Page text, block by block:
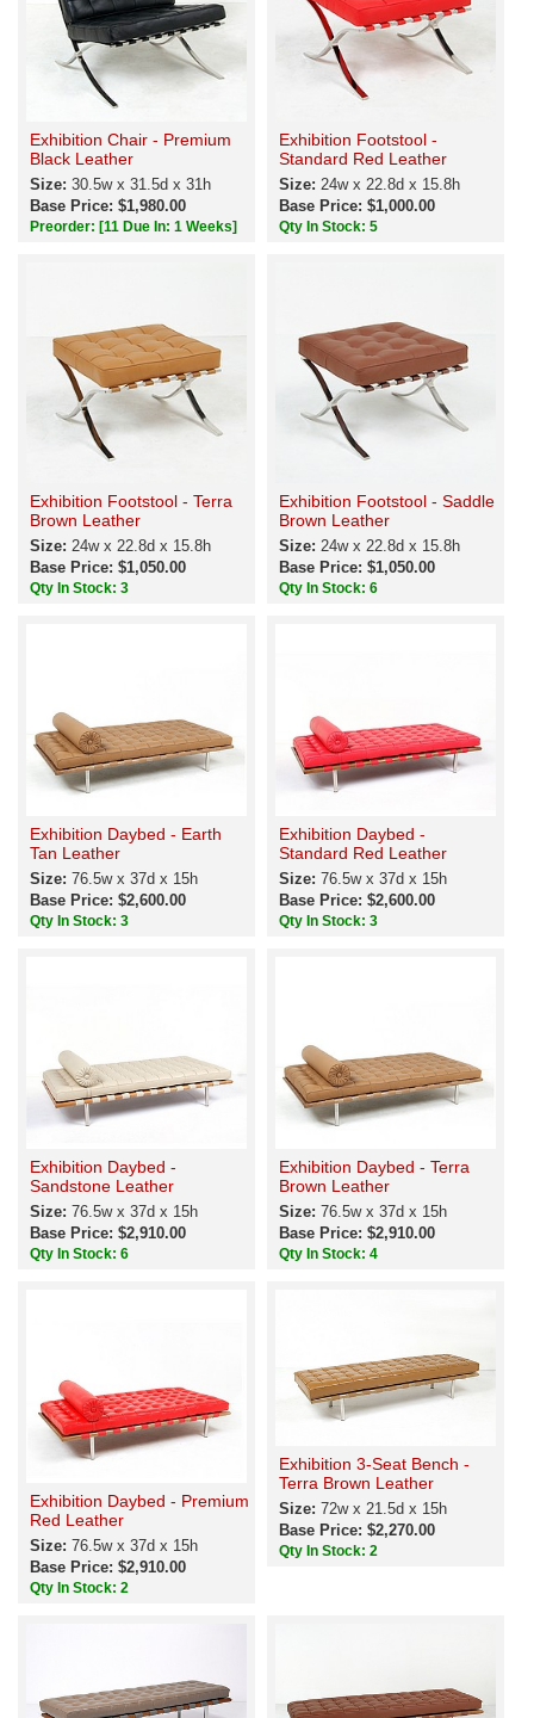
Exhibition Chair - Premium
Black Leather
Size: 30.5w x 31.5d x 31h
Base Price: $1,980.00
Preorder: [11 Due In: 1 Weeks]
Exhibition Footstool -
Standard Red Leather
Size: 24w x 22.8d x 15.8h
Base Price: $1,000.00
Qty In Stock: 5
Exhibition Footstool - Terra
Brown Leather
Size: 24w x 22.8d x 15.8h
Base Price: $1,050.00
Qty In Stock: 3
Exhibition Footstool - Saddle
Brown Leather
Size: 24w x 22.8d x 15.8h
Base Price: $1,050.00
Qty In Stock: 6
Exhibition Daybed - Earth
Tan Leather
Size: 76.5w x 37d x 15h
Base Price: $2,600.00
Qty In Stock: 3
Exhibition Daybed -
Standard Red Leather
Size: 76.5w x 37d x 15h
Base Price: $2,600.00
Qty In Stock: 3
Exhibition Daybed -
Sandstone Leather
Size: 76.5w x 37d x 15h
Base Price: $2,910.00
Qty In Stock: 6
Exhibition Daybed - Terra
Brown Leather
Size: 76.5w x 37d x 15h
Base Price: $2,910.00
Qty In Stock: 4
Exhibition Daybed - Premium
Red Leather
Size: 76.5w x 37d x 15h
Base Price: $2,910.00
Qty In Stock: 2
Exhibition 3-Seat Bench -
Terra Brown Leather
Size: 72w x 21.5d x 15h
Base Price: $2,270.00
Qty In Stock: 2